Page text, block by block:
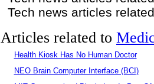
Tech news articles
Articles related to
Health Kiosk Has No Human Doctor
NEO Brain Computer Interface (BCI)